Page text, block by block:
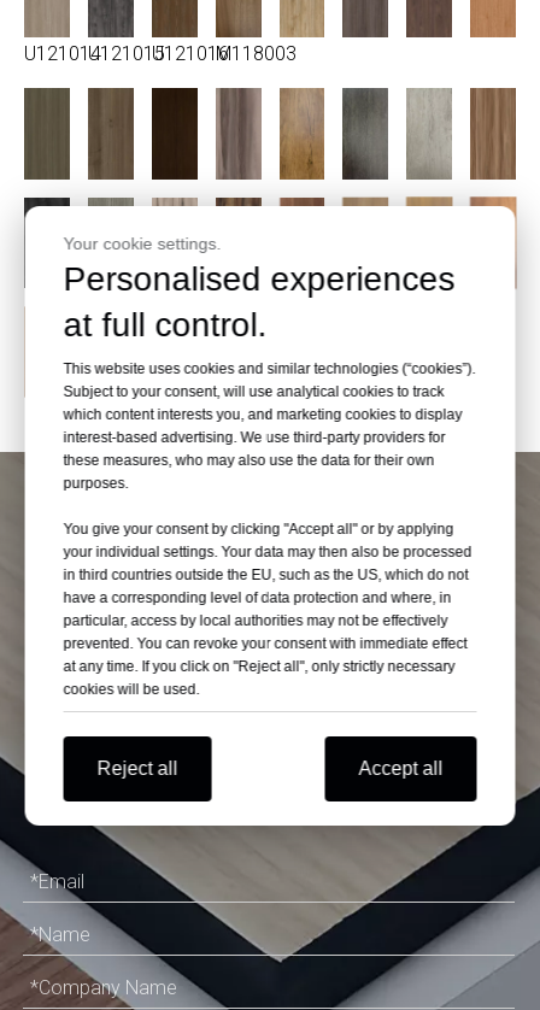
Your cookie settings.
Personalised experiences
at full control.
This website uses cookies and similar technologies (“cookies”).
Subject to your consent, will use analytical cookies to track
which content interests you, and marketing cookies to display
interest-based advertising. We use third-party providers for
these measures, who may also use the data for their own
purposes.
You give your consent by clicking "Accept all" or by applying
your individual settings. Your data may then also be processed
in third countries outside the EU, such as the US, which do not
have a corresponding level of data protection and where, in
particular, access by local authorities may not be effectively
prevented. You can revoke your consent with immediate effect
at any time. If you click on "Reject all", only strictly necessary
cookies will be used.
Reject all Accept all
U121014U121015U121016M118003
Customize Quality
High Pressure
Laminate on
Budget